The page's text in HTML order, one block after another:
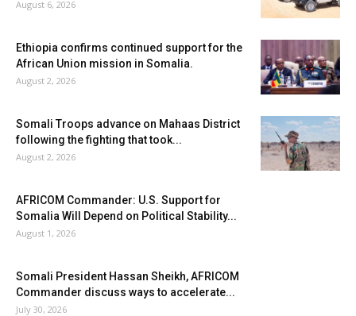
August 6, 2026
Ethiopia confirms continued support for the
African Union mission in Somalia.
August 2, 2026
Somali Troops advance on Mahaas District
following the fighting that took...
August 2, 2026
AFRICOM Commander: U.S. Support for
Somalia Will Depend on Political Stability...
August 1, 2026
Somali President Hassan Sheikh, AFRICOM
Commander discuss ways to accelerate...
July 30, 2026